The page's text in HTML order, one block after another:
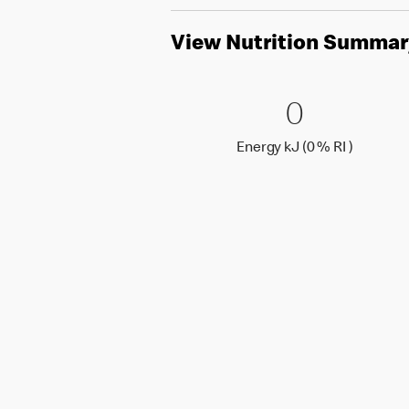
View Nutrition
0 Energy
00
Energy kJ (0 % RI )Energy